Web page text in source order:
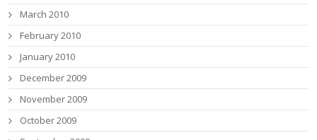
March 2010
February 2010
January 2010
December 2009
November 2009
October 2009